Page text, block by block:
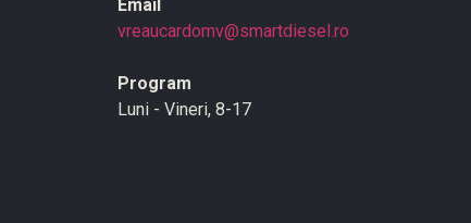
Email
vreaucardomv@smartdiesel.ro
Program
Luni - Vineri, 8-17